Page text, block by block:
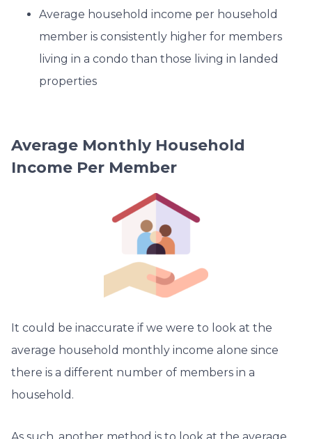
Average household income per household
member is consistently higher for members
living in a condo than those living in landed
properties
Average Monthly Household
Income Per Member
It could be inaccurate if we were to look at the
average household monthly income alone since
there is a different number of members in a
household.